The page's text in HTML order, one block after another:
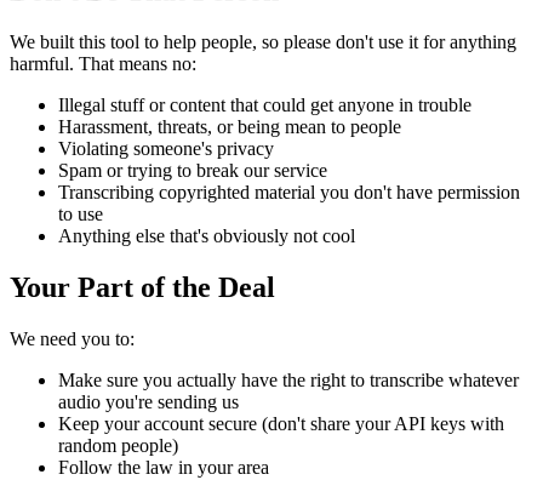
We built this tool to help people, so please don't use it for anything
harmful. That means no:
Illegal stuff or content that could get anyone in trouble
Harassment, threats, or being mean to people
Violating someone's privacy
Spam or trying to break our service
Transcribing copyrighted material you don't have permission
to use
Anything else that's obviously not cool
Your Part of the Deal
We need you to:
Make sure you actually have the right to transcribe whatever
audio you're sending us
Keep your account secure (don't share your API keys with
random people)
Follow the law in your area